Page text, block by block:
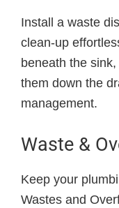
Install a waste
clean-up
beneath the
them down the
management.
Waste &
Keep your
Wastes and